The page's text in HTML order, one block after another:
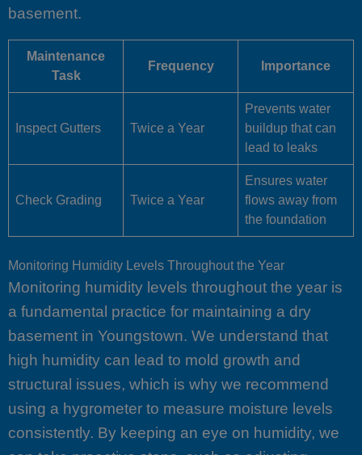
basement.
Maintenance
Task
Frequency Importance
Inspect Gutters Twice a Year
Prevents water
buildup that can
lead to leaks
Check Grading Twice a Year
Ensures water
flows away from
the foundation
Monitoring Humidity Levels Throughout the Year
Monitoring humidity levels throughout the year is
a fundamental practice for maintaining a dry
basement in Youngstown. We understand that
high humidity can lead to mold growth and
structural issues, which is why we recommend
using a hygrometer to measure moisture levels
consistently. By keeping an eye on humidity, we